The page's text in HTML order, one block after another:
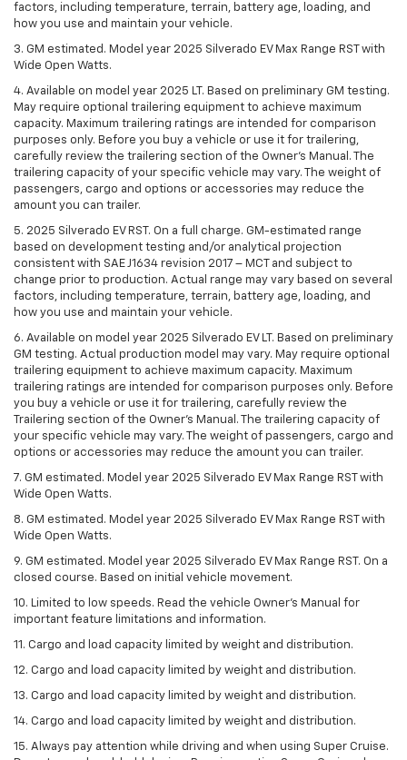
factors, including temperature, terrain, battery age, loading, and
how you use and maintain your vehicle.
3. GM estimated. Model year 2025 Silverado EV Max Range RST with
Wide Open Watts.
4. Available on model year 2025 LT. Based on preliminary GM testing.
May require optional trailering equipment to achieve maximum
capacity. Maximum trailering ratings are intended for comparison
purposes only. Before you buy a vehicle or use it for trailering,
carefully review the trailering section of the Owner’s Manual. The
trailering capacity of your specific vehicle may vary. The weight of
passengers, cargo and options or accessories may reduce the
amount you can trailer.
5. 2025 Silverado EV RST. On a full charge. GM-estimated range
based on development testing and/or analytical projection
consistent with SAE J1634 revision 2017 – MCT and subject to
change prior to production. Actual range may vary based on several
factors, including temperature, terrain, battery age, loading, and
how you use and maintain your vehicle.
6. Available on model year 2025 Silverado EV LT. Based on preliminary
GM testing. Actual production model may vary. May require optional
trailering equipment to achieve maximum capacity. Maximum
trailering ratings are intended for comparison purposes only. Before
you buy a vehicle or use it for trailering, carefully review the
Trailering section of the Owner’s Manual. The trailering capacity of
your specific vehicle may vary. The weight of passengers, cargo and
options or accessories may reduce the amount you can trailer.
7. GM estimated. Model year 2025 Silverado EV Max Range RST with
Wide Open Watts.
8. GM estimated. Model year 2025 Silverado EV Max Range RST with
Wide Open Watts.
9. GM estimated. Model year 2025 Silverado EV Max Range RST. On a
closed course. Based on initial vehicle movement.
10. Limited to low speeds. Read the vehicle Owner’s Manual for
important feature limitations and information.
11. Cargo and load capacity limited by weight and distribution.
12. Cargo and load capacity limited by weight and distribution.
13. Cargo and load capacity limited by weight and distribution.
14. Cargo and load capacity limited by weight and distribution.
15. Always pay attention while driving and when using Super Cruise.